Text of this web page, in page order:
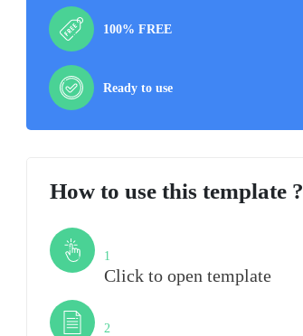
100% FREE
Ready to use
How to use this template ?
1
Click to open template
2